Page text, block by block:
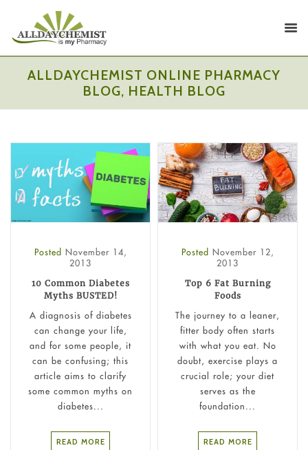
ALLDAYCHEMIST ONLINE PHARMACY
BLOG, HEALTH BLOG
Posted November 14,
2013
10 Common Diabetes
Myths BUSTED!
A diagnosis of diabetes
can change your life,
and for some people, it
can be confusing; this
article aims to clarify
some common myths on
diabetes...
READ MORE
Posted November 12,
2013
Top 6 Fat Burning
Foods
The journey to a leaner,
fitter body often starts
with what you eat. No
doubt, exercise plays a
crucial role; your diet
serves as the
foundation...
READ MORE